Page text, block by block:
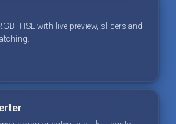
HSL with live preview, sliders and